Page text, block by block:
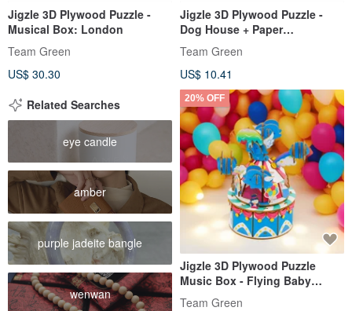
Jigzle 3D Plywood Puzzle -
Musical Box: London
Team Green
US$ 30.30
Jigzle 3D Plywood Puzzle -
Dog House + Paper
Chihuahua
Team Green
US$ 10.41
Related Searches
eye candle
amber
purple jadeite bangle
wenwan
20% OFF
Jigzle 3D Plywood Puzzle
Music Box - Flying Baby
Elephant
Team Green